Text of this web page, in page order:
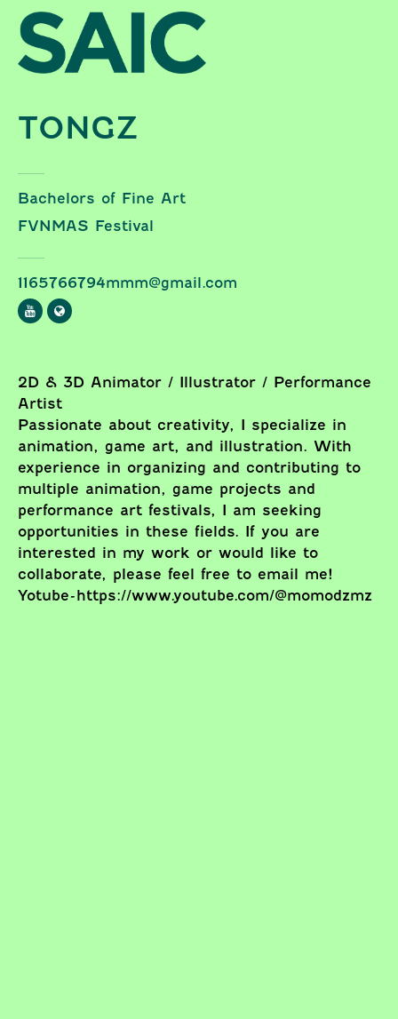
Skip to content
TONGZ
Bachelors of Fine Art
FVNMAS Festival
1165766794mmm@gmail.com
2D & 3D Animator / Illustrator / Performance
Artist
Passionate about creativity, I specialize in
animation, game art, and illustration. With
experience in organizing and contributing to
multiple animation, game projects and
performance art festivals, I am seeking
opportunities in these fields. If you are
interested in my work or would like to
collaborate, please feel free to email me!
Yotube-https://www.youtube.com/@momodzmz